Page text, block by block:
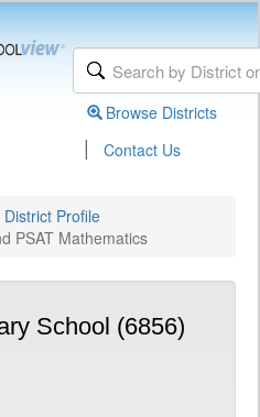
Browse Districts
| Contact Us
District Profile
PSAT Mathematics
School (6856)